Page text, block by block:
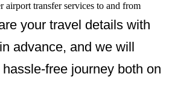
airport transfer services to and from
your travel details with
advance, and we will
free journey both on